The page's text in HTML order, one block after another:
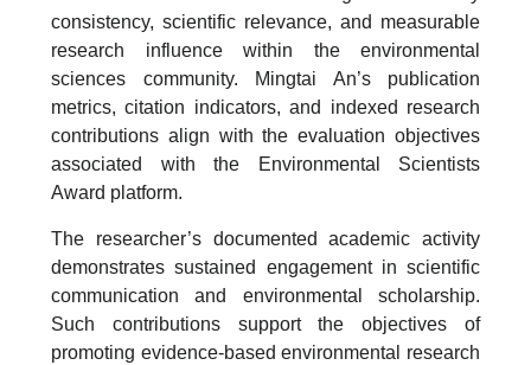
consistency, scientific relevance, and measurable
research influence within the environmental
sciences community. Mingtai An’s publication
metrics, citation indicators, and indexed research
contributions align with the evaluation objectives
associated with the Environmental Scientists
Award platform.
The researcher’s documented academic activity
demonstrates sustained engagement in scientific
communication and environmental scholarship.
Such contributions support the objectives of
promoting evidence-based environmental research